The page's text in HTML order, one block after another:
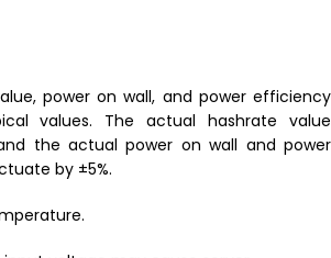
power on wall, and power efficiency
values. The actual hashrate value
the actual power on wall and power
by ±5%.